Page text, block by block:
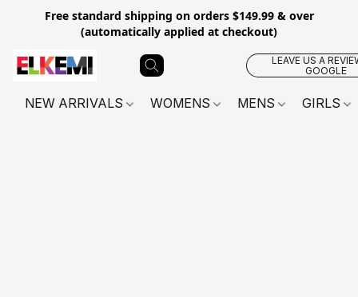
Free standard shipping on orders $149.99 & over
(automatically applied at checkout)
LEAVE US A
GOOGLE
NEW ARRIVALS WOMENS MENS GIRLS